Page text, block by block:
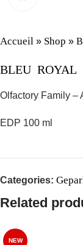
Accueil » Shop »
BLEU ROYAL
Olfactory Family –
EDP 100 ml
Categories:
Related
NEW